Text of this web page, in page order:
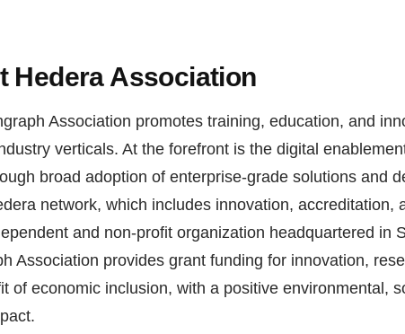
Hedera Association
Association promotes training, education, and
verticals. At the forefront is the digital
broad adoption of enterprise-grade solutions and
network, which includes innovation, accreditation,
and non-profit organization headquartered in
Association provides grant funding for innovation,
of economic inclusion, with a positive environmental,